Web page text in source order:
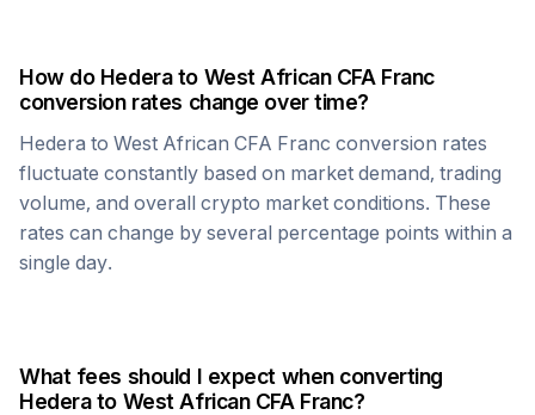
How do Hederato West African CFA Franc
conversion rates change over time?
Hedera to West African CFA Franc conversion rates
fluctuate constantly based on market demand, trading
volume, and overall crypto market conditions. These
rates can change by several percentage points within a
single day.
What fees should I expect when converting
Hederato West African CFA Franc?